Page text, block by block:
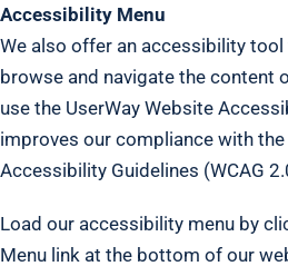
Accessibility Menu
We also offer an accessibility
browse and navigate the content
use the UserWay Website
improves our compliance with the
Accessibility Guidelines (WCAG
Load our accessibility menu by
Menu link at the bottom of our